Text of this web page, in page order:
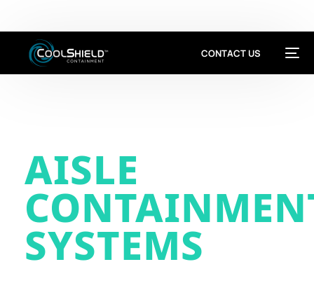
CONTACT US
AISLE
SYSTEMS